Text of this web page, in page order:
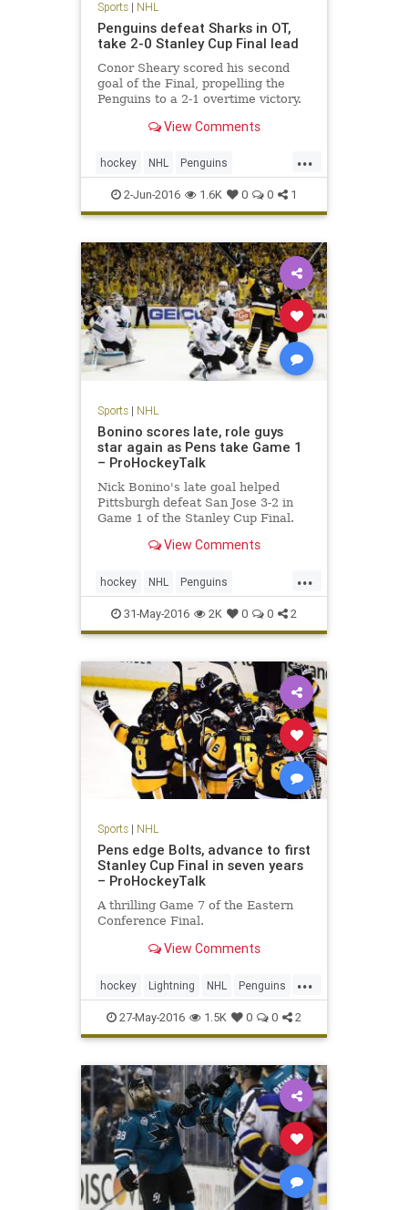
Sports| NHL
Penguins defeat Sharks in OT,
take 2-0 Stanley Cup Final lead
Conor Sheary scored his second
goal of the Final, propelling the
Penguins to a 2-1 overtime victory.
tenacious defensively for the San
wins away from hoisting hockey’s
Holy Grail.
View Comments
...
hockey NHL Penguins
PITvsSJS Sharks sports
StanleyCup
2-Jun-2016 1.6K 0 0 1
Sports| NHL
Bonino scores late, role guys
star again as Pens take Game 1
– ProHockeyTalk
Nick Bonino's late goal helped
Pittsburgh defeat San Jose 3-2 in
Game 1 of the Stanley Cup Final.
View Comments
...
hockey NHL Penguins
PITvsSJS Sharks sports
StanleyCup
31-May-2016 2K 0 0 2
Sports| NHL
Pens edge Bolts, advance to first
Stanley Cup Final in seven years
– ProHockeyTalk
A thrilling Game 7 of the Eastern
Conference Final.
View Comments
...
hockey Lightning NHL Penguins
Pittsburgh PITvsTBL playoffs
sports StanleyCup
27-May-2016 1.5K 0 0 2